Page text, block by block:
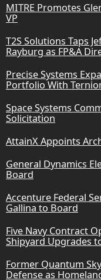
MITRE Promotes
VP
T2S Solutions Taps
Rayburg as FP&A
Precise Systems
Portfolio With
Space Systems
Solicitation
AttainX Appoints
General Dynamics
Board
Accenture Federal
Gallina to Board
Five Navy Contract
Shipyard Upgrades
Former Quantum
Defense as